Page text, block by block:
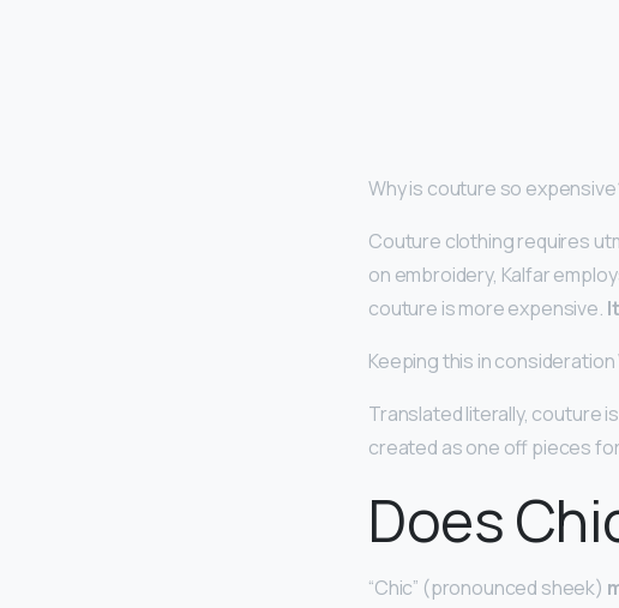
Why is couture so
Couture clothing requires
on embroidery, Kalfar
couture is more expensive.
Keeping this in
Translated literally, couture
created as one off pieces
Does
“Chic” (pronounced sheek)